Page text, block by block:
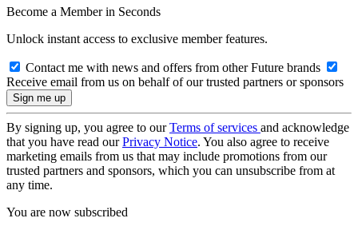
Become a Member in Seconds
Unlock instant access to exclusive member features.
Contact me with news and offers from other Future brands
Receive email from us on behalf of our trusted partners or sponsors
By signing up, you agree to ourTerms of services and acknowledge
that you have read ourPrivacy Notice. You also agree to receive
marketing emails from us that may include promotions from our
trusted partners and sponsors, which you can unsubscribe from at
any time.
You are now subscribed